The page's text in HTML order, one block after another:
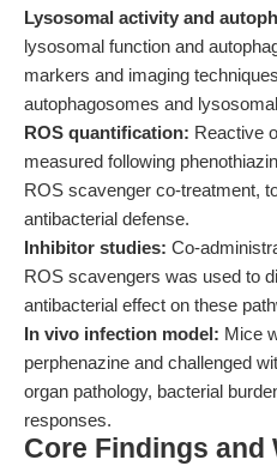
Lysosomal activity and
lysosomal function and
markers and imaging
autophagosomes and
ROS quantification: Reactive
measured following
ROS scavenger co-treatment,
antibacterial defense.
Inhibitor studies: Co-
ROS scavengers was used to
antibacterial effect on these
In vivo infection model: Mice
perphenazine and challenged
organ pathology, bacterial
responses.
Core Findings and